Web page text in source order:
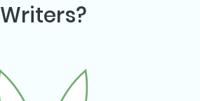
Writers?